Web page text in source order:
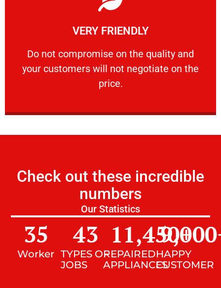
VERY FRIENDLY
​Do not compromise on the quality and
your customers will not negotiate on the
price.
VERY FRIENDLY
​Do not compromise on the quality and your
Learn More
Check out these incredible
numbers
Our Statistics
Worker
35
TYPES OF
JOBS
43
REPAIRED
APPLIANCES
11,450+
HAPPY
CUSTOMER
9,000